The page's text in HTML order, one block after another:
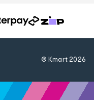
© Kmart2026